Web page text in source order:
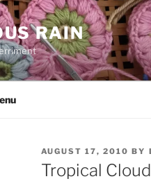
RAIN
POSTED
ON
AUGUST 17, 2010 BY
Tropical